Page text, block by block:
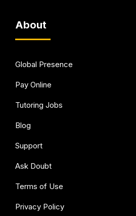
About
Global Presence
Pay Online
Tutoring Jobs
Blog
Support
Ask Doubt
Terms of Use
Privacy Policy